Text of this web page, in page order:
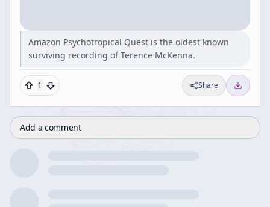
Amazon Psychotropical Quest is the oldest known
surviving recording of Terence McKenna.
1 Share
Add a comment